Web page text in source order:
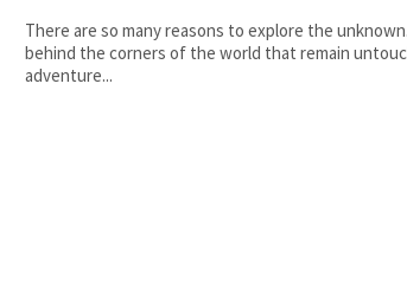
There are so many reasons to explore the
behind the corners of the world that remain
adventure...